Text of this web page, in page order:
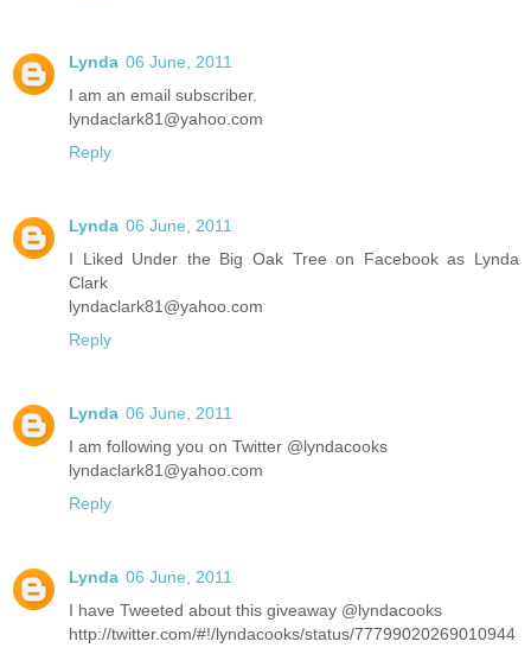
Lynda 06 June, 2011
I am an email subscriber.
lyndaclark81@yahoo.com
Reply
Lynda 06 June, 2011
I Liked Under the Big Oak Tree on Facebook as Lynda
Clark
lyndaclark81@yahoo.com
Reply
Lynda 06 June, 2011
I am following you on Twitter @lyndacooks
lyndaclark81@yahoo.com
Reply
Lynda 06 June, 2011
I have Tweeted about this giveaway @lyndacooks
http://twitter.com/#!/lyndacooks/status/77799020269010944